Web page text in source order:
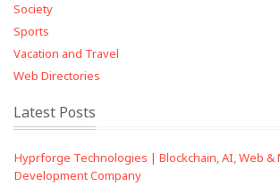
Society
Sports
Vacation and Travel
Web Directories
Latest Posts
Hyprforge Technologies | Blockchain, AI, Web &
Development Company